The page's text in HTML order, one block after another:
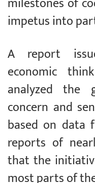
impetus into
A report
economic
analyzed the
concern and
based on data
reports of
that the
most parts of